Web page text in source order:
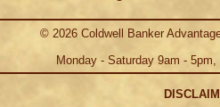
© 2026Coldwell Banker
Monday - Saturday 9am -